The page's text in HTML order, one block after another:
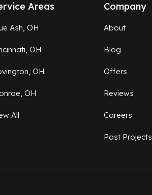
Areas
Ash, OH
OH
OH
OH
All
Company
About
Blog
Offers
Reviews
Careers
Past Projects